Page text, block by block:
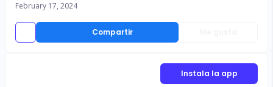
Compartir
February 17, 2024
Instala la app